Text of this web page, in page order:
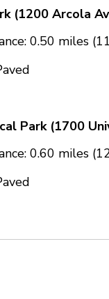
(1200 Arcola
0.50 miles
Park (1700
0.60 miles